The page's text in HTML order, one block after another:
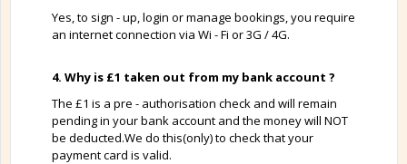
Yes, to sign - up, login or manage bookings, you require
an internet connection via Wi - Fi or 3G / 4G.
4. Why is £1 taken out from my bank account ?
The £1 is a pre - authorisation check and will remain
pending in your bank account and the money will NOT
be deducted.We do this(only) to check that your
payment card is valid.